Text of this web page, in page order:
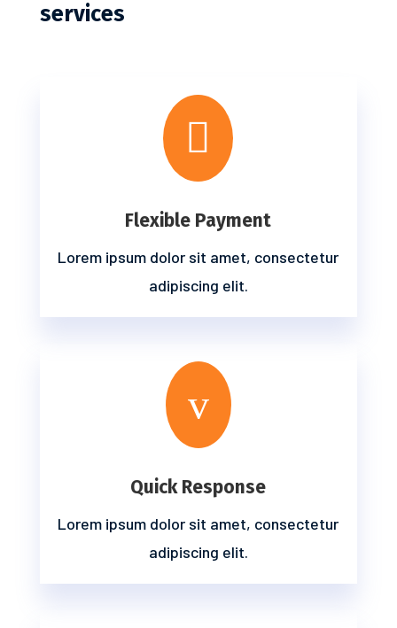
services

Flexible Payment
Lorem ipsum dolor sit amet, consectetur
adipiscing elit.
v
Quick Response
Lorem ipsum dolor sit amet, consectetur
adipiscing elit.